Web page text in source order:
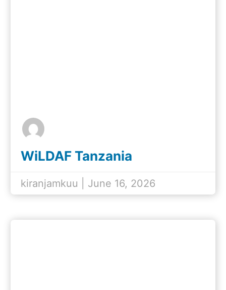
WiLDAF Tanzania
African Child 2026
Commemoration
kiranjamkuu | June 16, 2026